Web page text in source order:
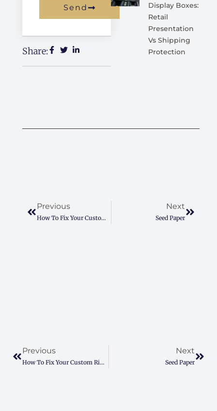
Send
Share:
Display Boxes:
Retail
Presentation
Vs Shipping
Protection
Previous
How To Fix Your Custom Ring Box Struggles For A Perfect Proposal
Next
Seed Paper
Previous
How To Fix Your Custom Ring Box Struggles For A Perfect Proposal
Next
Seed Paper